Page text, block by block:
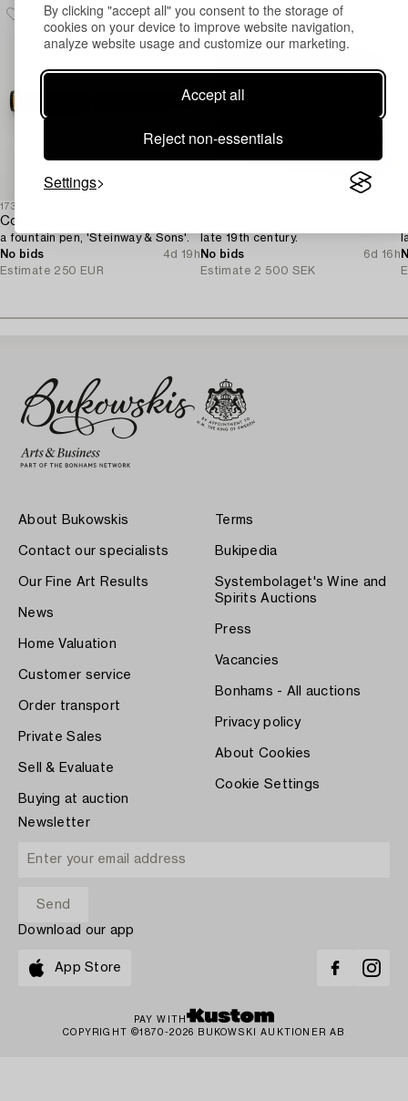
By clicking "accept all" you consent to the storage of
cookies on your device to improve website navigation,
analyze website usage and customize our marketing.
Accept all
Reject non-essentials
Settings
1732131
Conway Stewart,
a fountain pen, 'Steinway & Sons'.
No bids
4d 19h
Estimate 250 EUR
late 19th century.
No bids
6d 16h
Estimate 2 500 SEK
About Bukowskis
Contact our specialists
Our Fine Art Results
News
Home Valuation
Customer service
Order transport
Private Sales
Sell & Evaluate
Buying at auction
Terms
Bukipedia
Systembolaget's Wine and
Spirits Auctions
Press
Vacancies
Bonhams - All auctions
Privacy policy
About Cookies
Cookie Settings
Newsletter
Download our app
App Store
PAY WITH
COPYRIGHT ©1870-2026 BUKOWSKI AUKTIONER AB